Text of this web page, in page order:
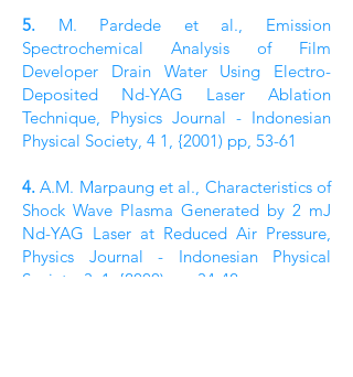
5. M. Pardede et al., Emission
Spectrochemical Analysis of Film
Developer Drain Water Using Electro-
Deposited Nd-YAG Laser Ablation
Technique, Physics Journal - Indonesian
Physical Society, 4 1, {2001) pp, 53-61
4. A.M. Marpaung et al., Characteristics of
Shock Wave Plasma Generated by 2 mJ
Nd-YAG Laser at Reduced Air Pressure,
Physics Journal - Indonesian Physical
Society, 3, 1, {2000) pp. 34-42